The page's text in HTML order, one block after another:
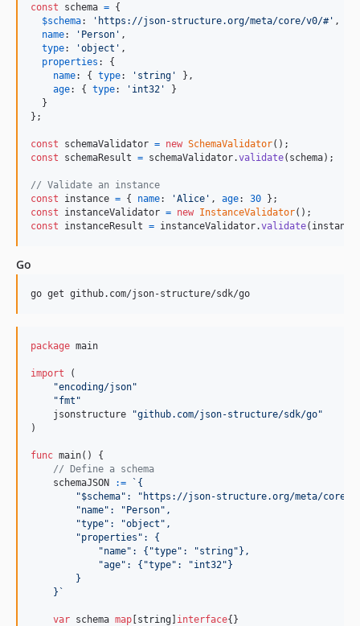
const
schema = {
$schema: 'https://json-structure.org/meta/core/v0/#' ,
name: 'Person' ,
type: 'object' ,
properties : {
name: { type: 'string' } ,
age: { type: 'int32'
}
}
} ;
const schemaValidator = new SchemaValidator( ) ;
const
schemaResult = schemaValidator.validate( schema) ;
// Validate an instance
const
instance = { name: 'Alice' , age: 30 } ;
const
instanceValidator = new InstanceValidator( ) ;
const
instanceResult = instanceValidator.validate( instance
Go
go get github.com/json-structure/sdk/go
package main
import (
"encoding/json"
"fmt"
    jsonstructure
"github.com/json-structure/sdk/go"
)
func main() {
// Define a schema
schemaJSON
:=
`{
"$schema": "https://json-structure.org/meta/core/
        "name": "Person",
        "type": "object",
        "properties": {
            "name": {"type": "string"},
            "age": {"type": "int32"}
        }
    }`
var schema map [string] interface{}